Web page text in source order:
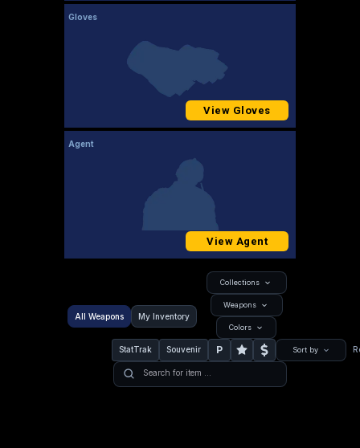
Gloves
View Gloves
Agent
View Agent
All Weapons My Inventory
Collections
Weapons
Colors
StatTrak Souvenir P Sort by